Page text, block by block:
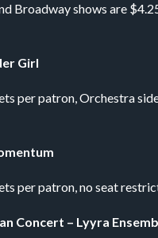
Broadway shows are
Girl
per patron, Orchestra
per patron, no seat
Concert – Lyyra